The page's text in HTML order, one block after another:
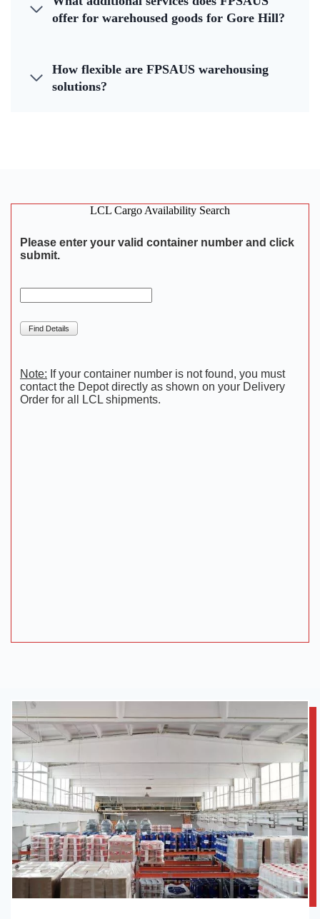
offer for warehoused goods for Gore Hill?
How flexible are FPSAUS warehousing
solutions?
LCL Cargo Availability Search